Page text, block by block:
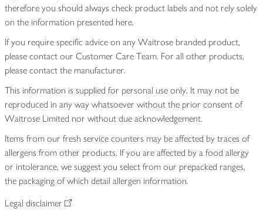
therefore you should always check product labels and not rely solely
on the information presented here.
If you require specific advice on any Waitrose branded product,
please contact our Customer Care Team. For all other products,
please contact the manufacturer.
This information is supplied for personal use only. It may not be
reproduced in any way whatsoever without the prior consent of
Waitrose Limited nor without due acknowledgement.
Items from our fresh service counters may be affected by traces of
allergens from other products. If you are affected by a food allergy
or intolerance, we suggest you select from our prepacked ranges,
the packaging of which detail allergen information.
Legal disclaimer